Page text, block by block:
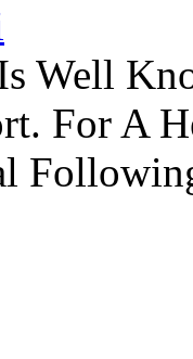
Well
For A